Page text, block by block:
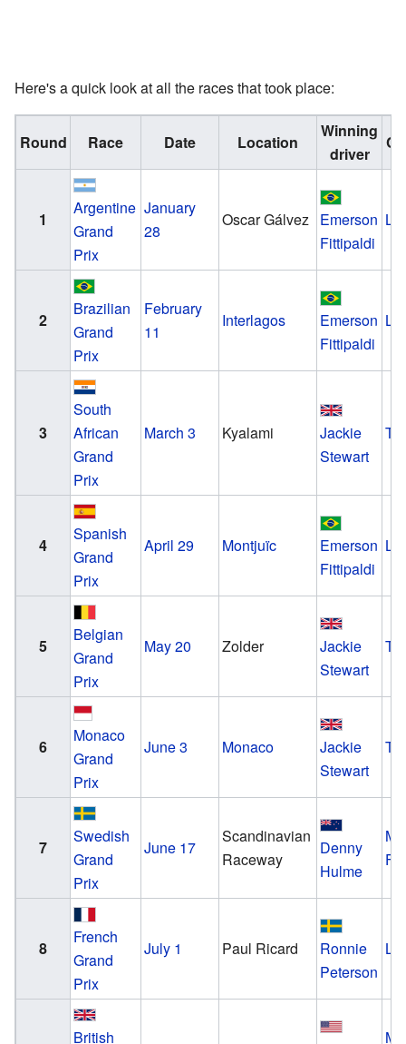
Here's a quick look at all the races that took place:
Round Race Date Location
Winning
driver
1
Argentine
Grand
Prix
January
28
Oscar Gálvez
Emerson
Fittipaldi
2
Brazilian
Grand
Prix
February
11
Interlagos
Emerson
Fittipaldi
3
South
African
Grand
Prix
March 3 Kyalami
Jackie
Stewart
4
Spanish
Grand
Prix
April 29 Montjuïc
Emerson
Fittipaldi
5
Belgian
Grand
Prix
May 20 Zolder
Jackie
Stewart
6
Monaco
Grand
Prix
June 3 Monaco
Jackie
Stewart
7
Swedish
Grand
Prix
June 17
Scandinavian
Raceway
Denny
Hulme
8
French
Grand
Prix
July 1 Paul Ricard
Ronnie
Peterson
British